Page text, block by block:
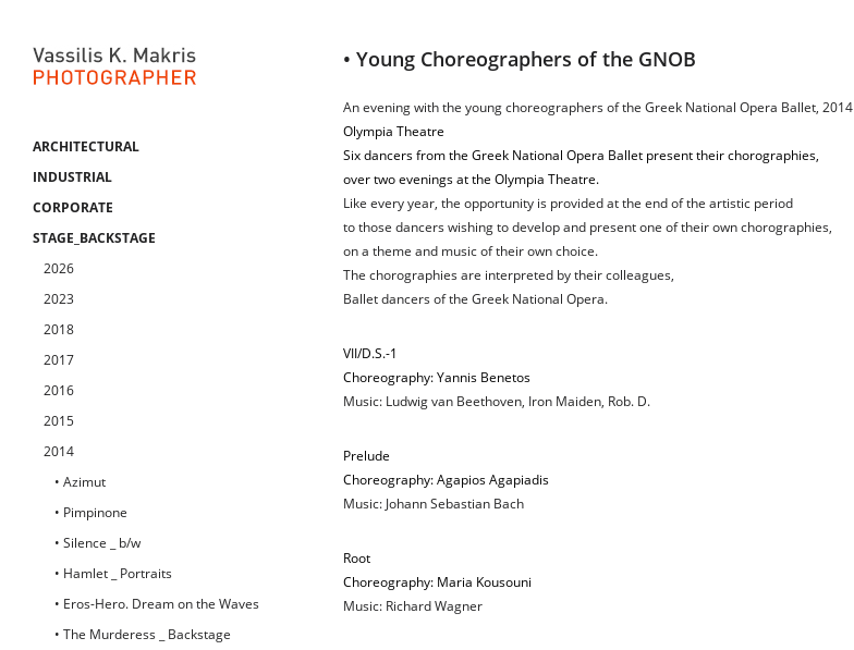
ARCHITECTURAL
INDUSTRIAL
CORPORATE
STAGE_BACKSTAGE
2026
2023
2018
2017
2016
2015
2014
• Azimut
• Pimpinone
• Silence _ b/w
• Hamlet _ Portraits
• Eros-Hero. Dream on the Waves
• The Murderess _ Backstage
• Young Choreographers of the GNOB
An evening with the young choreographers of the Greek National Opera Ballet, 2014
Olympia Theatre
Six dancers from the Greek National Opera Ballet present their chorographies,
over two evenings at the Olympia Theatre.
Like every year, the opportunity is provided at the end of the artistic period
to those dancers wishing to develop and present one of their own chorographies,
on a theme and music of their own choice.
The chorographies are interpreted by their colleagues,
Ballet dancers of the Greek National Opera.
VII/D.S.-1
Choreography: Yannis Benetos
Music: Ludwig van Beethoven, Iron Maiden, Rob. D.
Prelude
Choreography: Agapios Agapiadis
Music: Johann Sebastian Bach
Root
Choreography: Maria Kousouni
Music: Richard Wagner